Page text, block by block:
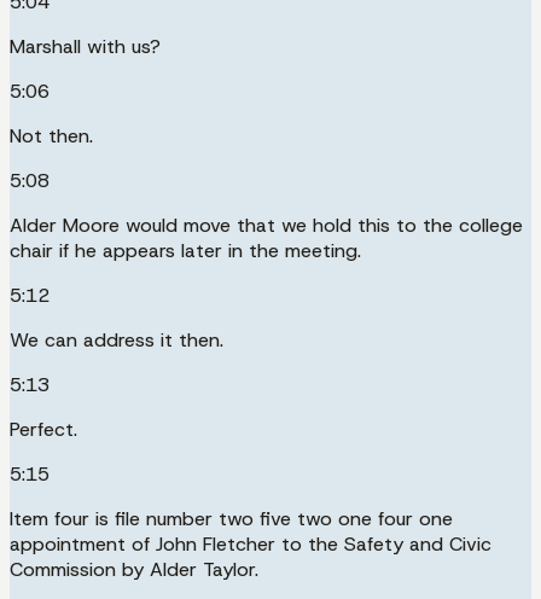
Marshall with us?
5:06
Not then.
5:08
Alder Moore would move that we hold this to the college
chair if he appears later in the meeting.
5:12
We can address it then.
5:13
Perfect.
5:15
Item four is file number two five two one four one
appointment of John Fletcher to the Safety and Civic
Commission by Alder Taylor.